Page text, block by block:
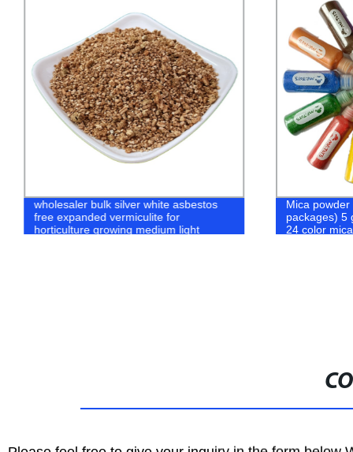
wholesaler bulk silver white asbestos
free expanded vermiculite for
horticulture growing medium light
Mica
packages) 5
24 color